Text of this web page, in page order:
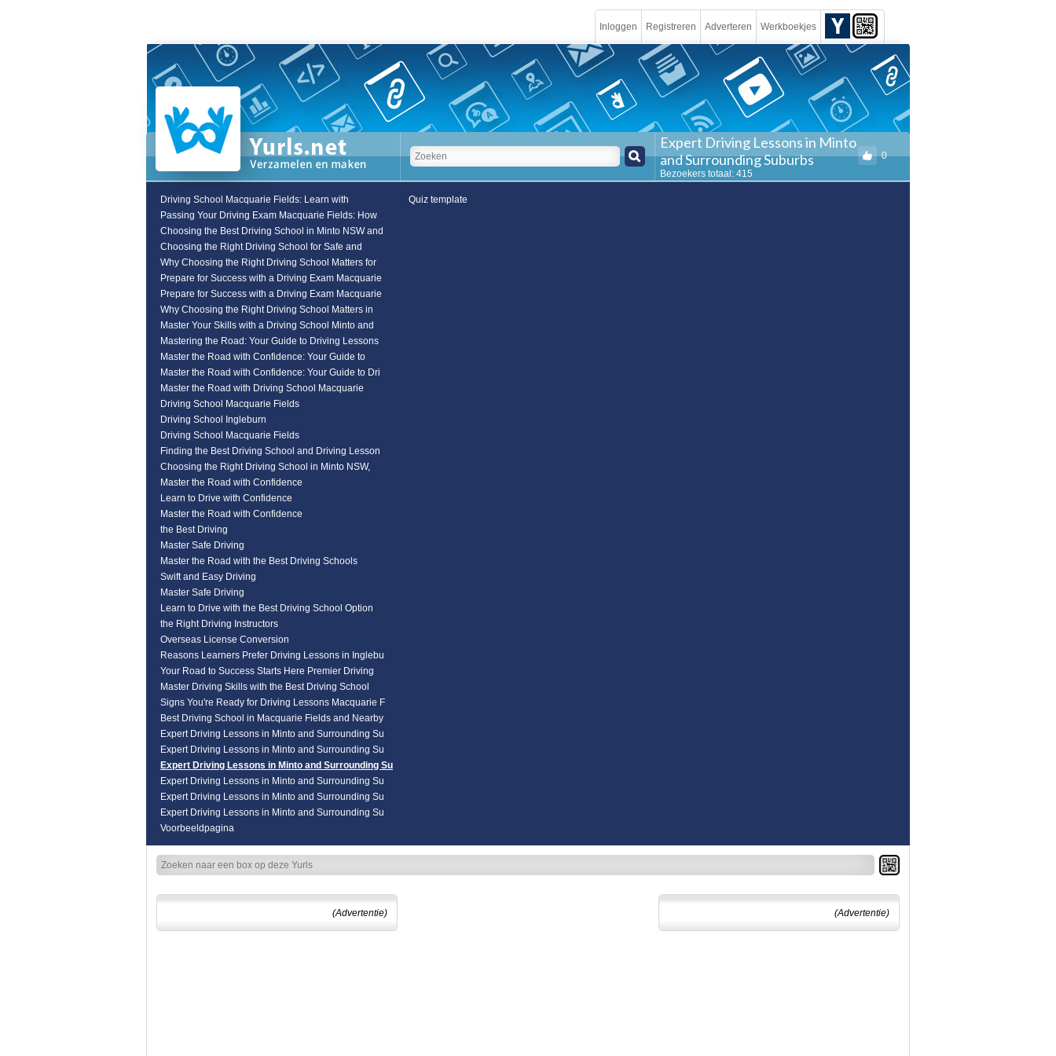
Inloggen Registreren Adverteren Werkboekjes
0
Expert Driving Lessons in Minto
and Surrounding Suburbs
Bezoekers totaal: 415
Driving School Macquarie Fields: Learn with
Passing Your Driving Exam Macquarie Fields: How
Choosing the Best Driving School in Minto NSW and
Choosing the Right Driving School for Safe and
Why Choosing the Right Driving School Matters for
Prepare for Success with a Driving Exam Macquarie
Prepare for Success with a Driving Exam Macquarie
Why Choosing the Right Driving School Matters in
Master Your Skills with a Driving School Minto and
Mastering the Road: Your Guide to Driving Lessons
Master the Road with Confidence: Your Guide to
Master the Road with Confidence: Your Guide to Dri
Master the Road with Driving School Macquarie
Driving School Macquarie Fields
Driving School Ingleburn
Driving School Macquarie Fields
Finding the Best Driving School and Driving Lesson
Choosing the Right Driving School in Minto NSW,
Master the Road with Confidence
Learn to Drive with Confidence
Master the Road with Confidence
the Best Driving
Master Safe Driving
Master the Road with the Best Driving Schools
Swift and Easy Driving
Master Safe Driving
Learn to Drive with the Best Driving School Option
the Right Driving Instructors
Overseas License Conversion
Reasons Learners Prefer Driving Lessons in Inglebu
Your Road to Success Starts Here Premier Driving
Master Driving Skills with the Best Driving School
Signs You're Ready for Driving Lessons Macquarie F
Best Driving School in Macquarie Fields and Nearby
Expert Driving Lessons in Minto and Surrounding Su
Expert Driving Lessons in Minto and Surrounding Su
Expert Driving Lessons in Minto and Surrounding Su
Expert Driving Lessons in Minto and Surrounding Su
Expert Driving Lessons in Minto and Surrounding Su
Expert Driving Lessons in Minto and Surrounding Su
Voorbeeldpagina
Quiz template
(Advertentie) (Advertentie)